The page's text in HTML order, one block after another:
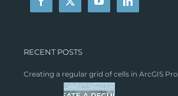
RECENT POSTS
Creating a regular grid of cells in ArcGIS Pro